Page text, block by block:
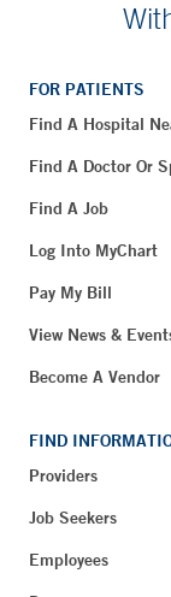
FOR PATIENTS
Find A Hospital
Find A Doctor Or
Find A Job
Log Into MyChart
Pay My Bill
View News &
Become A Vendor
FIND
Providers
Job Seekers
Employees